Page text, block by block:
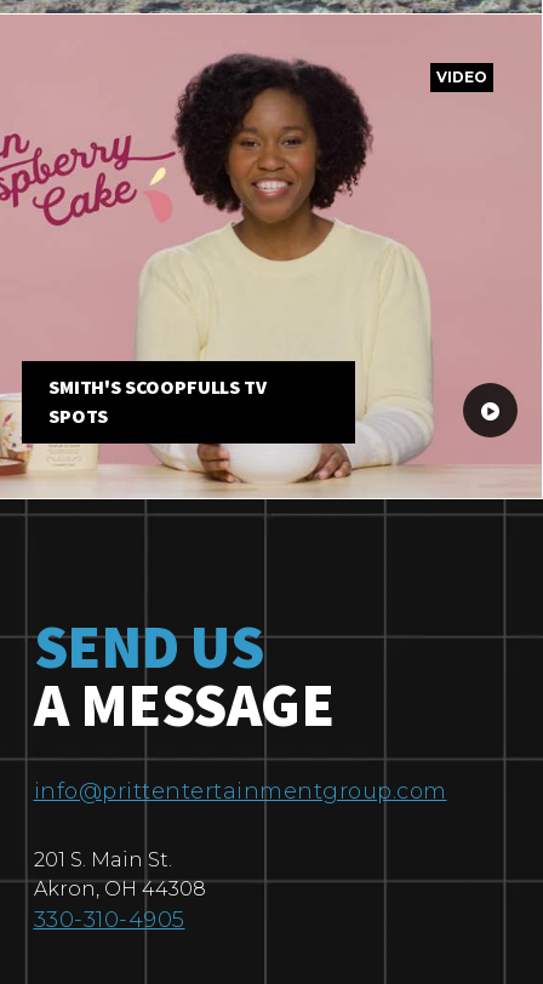
VIDEO
SMITH'S SCOOPFULLS TV
SPOTS
SEND US
A MESSAGE
info@prittentertainmentgroup.com
201 S. Main St.
Akron,OH 44308
330-310-4905